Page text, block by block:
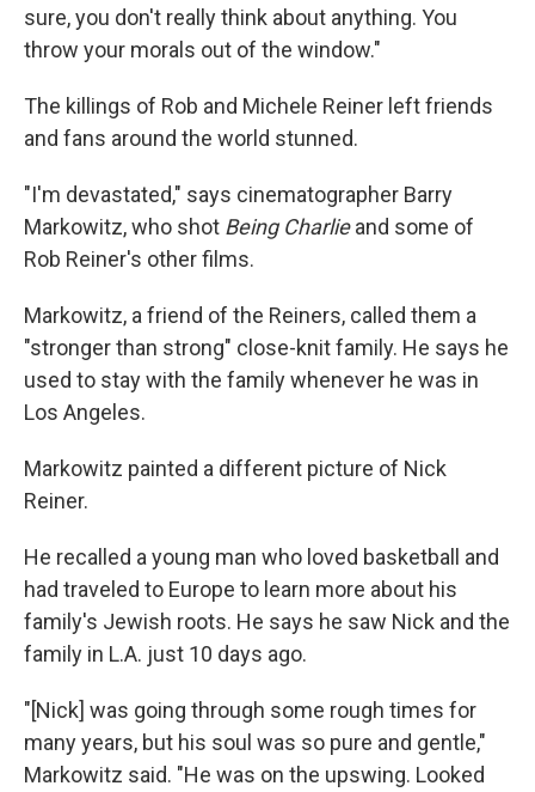
sure, you don't really think about anything. You
throw your morals out of the window."
The killings of Rob and Michele Reiner left friends
and fans around the world stunned.
"I'm devastated," says cinematographer Barry
Markowitz, who shot Being Charlieand some of
Rob Reiner's other films.
Markowitz, a friend of the Reiners, called them a
"stronger than strong" close-knit family. He says he
used to stay with the family whenever he was in
Los Angeles.
Markowitz painted a different picture of Nick
Reiner.
He recalled a young man who loved basketball and
had traveled to Europe to learn more about his
family's Jewish roots. He says he saw Nick and the
family in L.A. just 10 days ago.
"[Nick] was going through some rough times for
many years, but his soul was so pure and gentle,"
Markowitz said. "He was on the upswing. Looked